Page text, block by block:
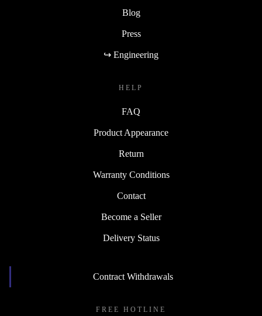
Blog
Press
↪ Engineering
HELP
FAQ
Product Appearance
Return
Warranty Conditions
Contact
Become a Seller
Delivery Status
Contract Withdrawals
FREE HOTLINE